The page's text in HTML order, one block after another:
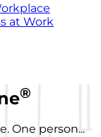
at Work
®
One person...